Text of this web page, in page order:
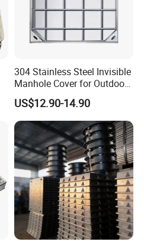
304 Stainless Steel Invisible
Manhole Cover for Outdoor
Application Modern Square
Septic Tank Manhole Cover
Anti-Corrosion
US$12.90-14.90